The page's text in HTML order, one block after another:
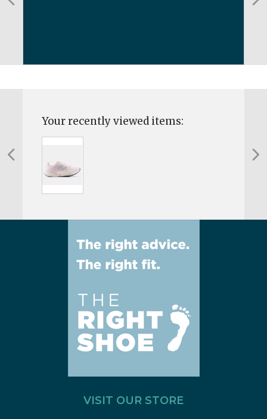
Your recently viewed items:
VISIT OUR STORE